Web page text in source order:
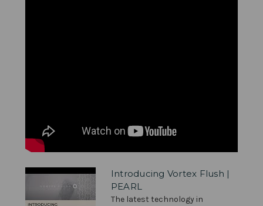
Introducing Vortex Flush |
PEARL
The latest technology in